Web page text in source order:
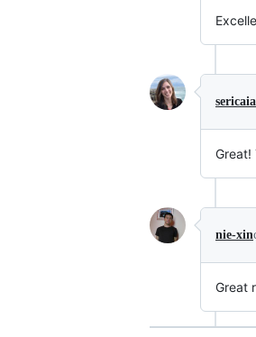
sericaia
Great!
nie-xin
Great